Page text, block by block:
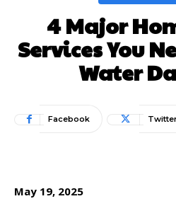
4 Major
Services You
Water
Facebook
May 19, 2025